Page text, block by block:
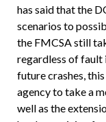
has said that the
scenarios to
the FMCSA still
regardless of
future crashes,
agency to take a
well as the